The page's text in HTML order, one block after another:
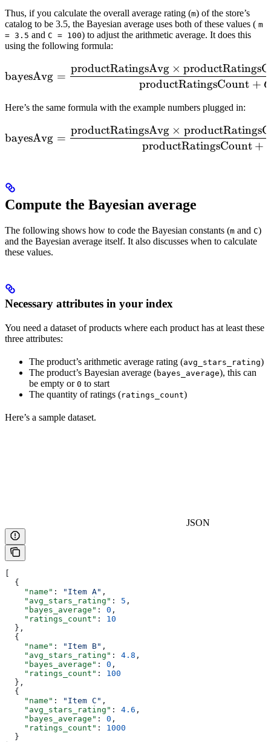
Thus, if you calculate the overall average rating (m) of the store’s
catalog to be 3.5, the Bayesian average uses both of these values ( m
= 3.5 and C = 100) to adjust the arithmetic average. It does this
using the following formula:
\mathrm{bayesAvg} =
bayesAvg =
productRatingsCount +
productRatingsAvg ×
Here’s the same formula with the example numbers plugged in:
\mathrm{bayesAvg} =
bayesAvg =
productRatingsCount +
productRatingsAvg ×
Compute the Bayesian average
The following shows how to code the Bayesian constants (m and C)
and the Bayesian average itself. It also discusses when to calculate
these values.
Necessary attributes in your index
You need a dataset of products where each product has at least these
three attributes:
The product’s arithmetic average rating (avg_stars_rating)
The product’s Bayesian average (bayes_average), this can
be empty or 0 to start
The quantity of ratings (ratings_count)
Here’s a sample dataset.
JSON
  {
    "name"
: "Item A" ,
    "avg_stars_rating"
: 5 ,
    "bayes_average"
: 0 ,
    "ratings_count"
: 10
  },
  {
    "name"
: "Item B" ,
    "avg_stars_rating"
: 4.8 ,
    "bayes_average"
: 0 ,
    "ratings_count"
: 100
  },
  {
    "name"
: "Item C" ,
    "avg_stars_rating"
: 4.6 ,
    "bayes_average"
: 0 ,
    "ratings_count"
: 1000
  }